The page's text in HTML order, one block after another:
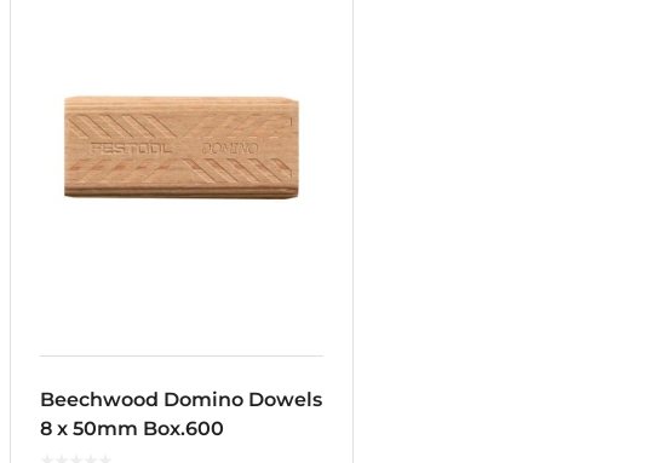
Beechwood Domino Dowels
8 x 50mm Box.600